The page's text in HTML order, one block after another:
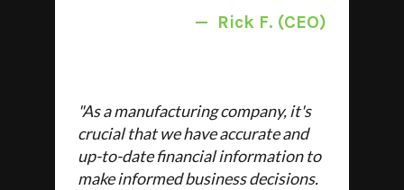
— Rick F. (CEO)
"As a manufacturing company, it's
crucial that we have accurate and
up-to-date financial information to
make informed business decisions.